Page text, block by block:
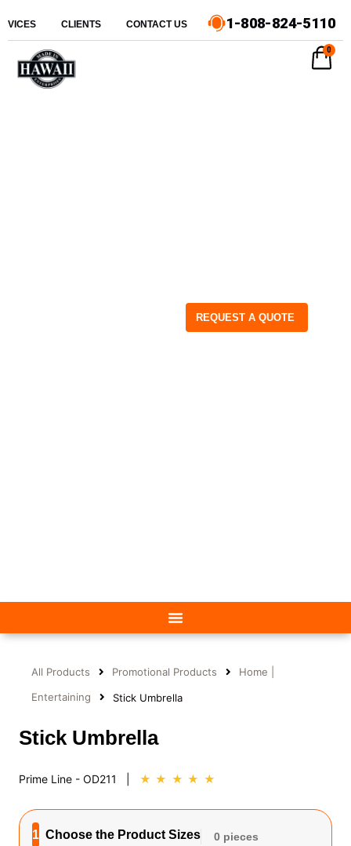
CLIENTS CONTACT US 1-808-824-5110
REQUEST A QUOTE
0
All Products Promotional Products
Home |
Entertaining
Stick Umbrella